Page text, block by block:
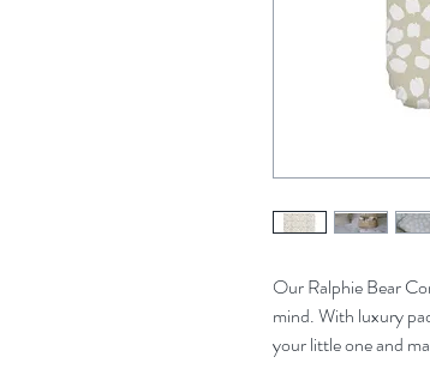
Our Ralphie Bear
mind. With luxury
your little one and